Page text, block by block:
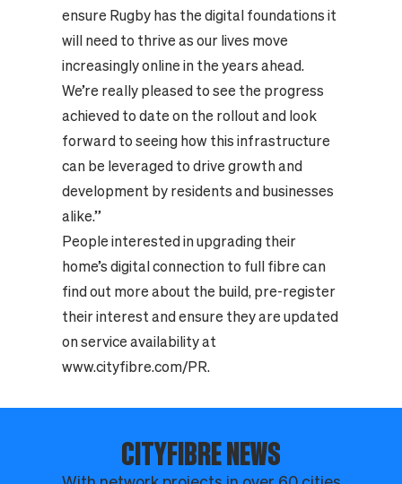
ensure Rugby has the digital foundations it
will need to thrive as our lives move
increasingly online in the years ahead.
We’re really pleased to see the progress
achieved to date on the rollout and look
forward to seeing how this infrastructure
can be leveraged to drive growth and
development by residents and businesses
alike.”
People interested in upgrading their
home’s digital connection to full fibre can
find out more about the build, pre-register
their interest and ensure they are updated
on service availability at
www.cityfibre.com/PR.
CITYFIBRE NEWS